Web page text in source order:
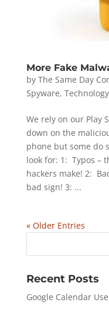
More Fake
by The Same Day
Spyware, Technology
We rely on our Play
down on the
phone but some do
look for: 1: Typos –
hackers make! 2:
bad sign! 3: ...
« Older Entries
Recent Posts
Google Calendar